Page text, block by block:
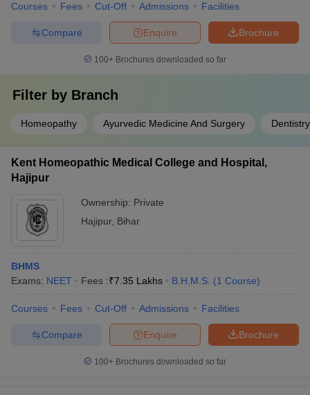
Courses Fees Cut-Off Admissions Facilities
Brochure
Enquire
Compare
100+ Brochures downloaded so far
Filter by Branch
Homeopathy Ayurvedic Medicine And Surgery Dentistry
Kent Homeopathic Medical College and Hospital,
Hajipur
Ownership: Private
Hajipur, Bihar
BHMS
Exams: NEET Fees :₹7.35 Lakhs B.H.M.S. (1 Course)
Courses Fees Cut-Off Admissions Facilities
Brochure
Enquire
Compare
100+ Brochures downloaded so far